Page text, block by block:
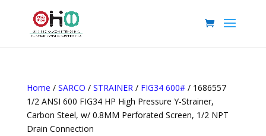
Home / SARCO / STRAINER/ FIG34 600#/ 1686557
1/2 ANSI 600 FIG34 HP High Pressure Y-Strainer,
Carbon Steel, w/ 0.8MM Perforated Screen, 1/2 NPT
Drain Connection